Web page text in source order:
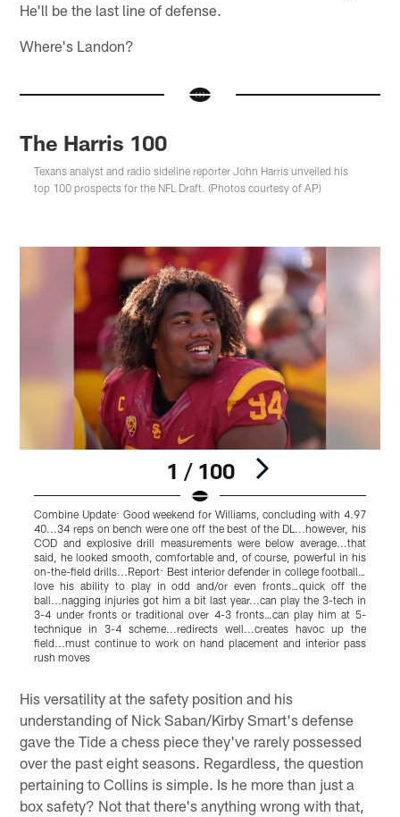
He'll be the last line of defense.
Where's Landon?
The Harris 100
Texans analyst and radio sideline reporter John Harris unveiled his
top 100 prospects for the NFL Draft. (Photos courtesy of AP)
1 / 100
Combine Update: Good weekend for Williams, concluding with 4.97
40...34 reps on bench were one off the best of the DL...however, his
COD and explosive drill measurements were below average...that
said, he looked smooth, comfortable and, of course, powerful in his
on-the-field drills...Report: Best interior defender in college football…
love his ability to play in odd and/or even fronts…quick off the
ball...nagging injuries got him a bit last year...can play the 3-tech in
3-4 under fronts or traditional over 4-3 fronts…can play him at 5-
technique in 3-4 scheme...redirects well...creates havoc up the
field...must continue to work on hand placement and interior pass
rush moves
His versatility at the safety position and his
understanding of Nick Saban/Kirby Smart's defense
gave the Tide a chess piece they've rarely possessed
over the past eight seasons. Regardless, the question
pertaining to Collins is simple. Is he more than just a
box safety? Not that there's anything wrong with that,